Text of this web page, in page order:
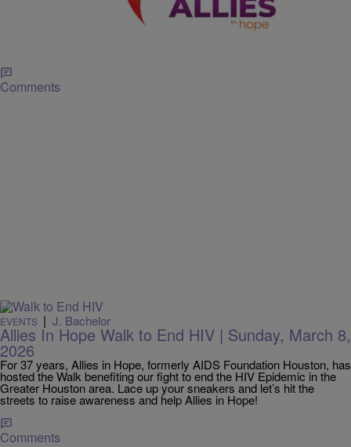
For 37 years, Allies in Hope, formerly AIDS Foundation Houston, has
hosted the Walk benefiting our fight to end the HIV Epidemic in the
Comments
EVENTS | J. Bachelor
Allies In Hope Walk to End HIV | Sunday, March 8,
2026
For 37 years, Allies in Hope, formerly AIDS Foundation Houston, has
hosted the Walk benefiting our fight to end the HIV Epidemic in the
Greater Houston area. Lace up your sneakers and let’s hit the
streets to raise awareness and help Allies in Hope!
Comments